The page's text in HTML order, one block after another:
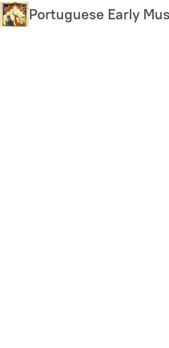
Skip
to
Portuguese Early